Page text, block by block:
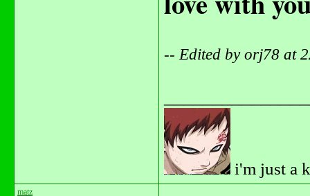
-- Edited by orj78 at
i'm just a
matz